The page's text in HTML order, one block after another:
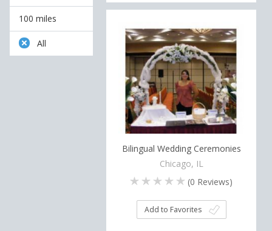
100 miles
All
Bilingual Wedding Ceremonies
Chicago, IL
(0 Reviews)
Add to Favorites